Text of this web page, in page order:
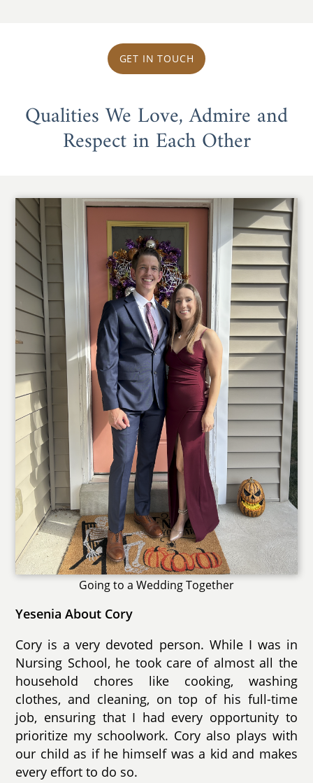
GET IN TOUCH
Qualities We Love, Admire and
Respect in Each Other
Going to a Wedding Together
Yesenia About Cory
Cory is a very devoted person. While I was in
Nursing School, he took care of almost all the
household chores like cooking, washing
clothes, and cleaning, on top of his full-time
job, ensuring that I had every opportunity to
prioritize my schoolwork. Cory also plays with
our child as if he himself was a kid and makes
every effort to do so.